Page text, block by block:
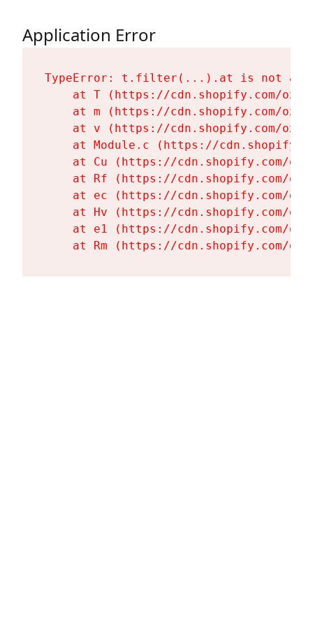
Application Error
TypeError: t.filter(...).at is not a
at T (https://cdn.shopify.com/
at m (https://cdn.shopify.com/
at v (https://cdn.shopify.com/
at Module.c (https://
at Cu (https://cdn.shopify.com/
at Rf (https://cdn.shopify.com/
at ec (https://cdn.shopify.com/
at Hv (https://cdn.shopify.com/
at e1 (https://cdn.shopify.com/
at Rm (https://cdn.shopify.com/